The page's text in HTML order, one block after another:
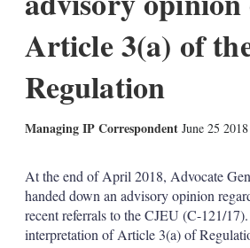
Article 3(a) of
Regulation
Managing IP Correspondent June 25 2018
At the end of April 2018, Advocate
handed down an advisory opinion
recent referrals to the CJEU (C-121/
interpretation of Article 3(a) of